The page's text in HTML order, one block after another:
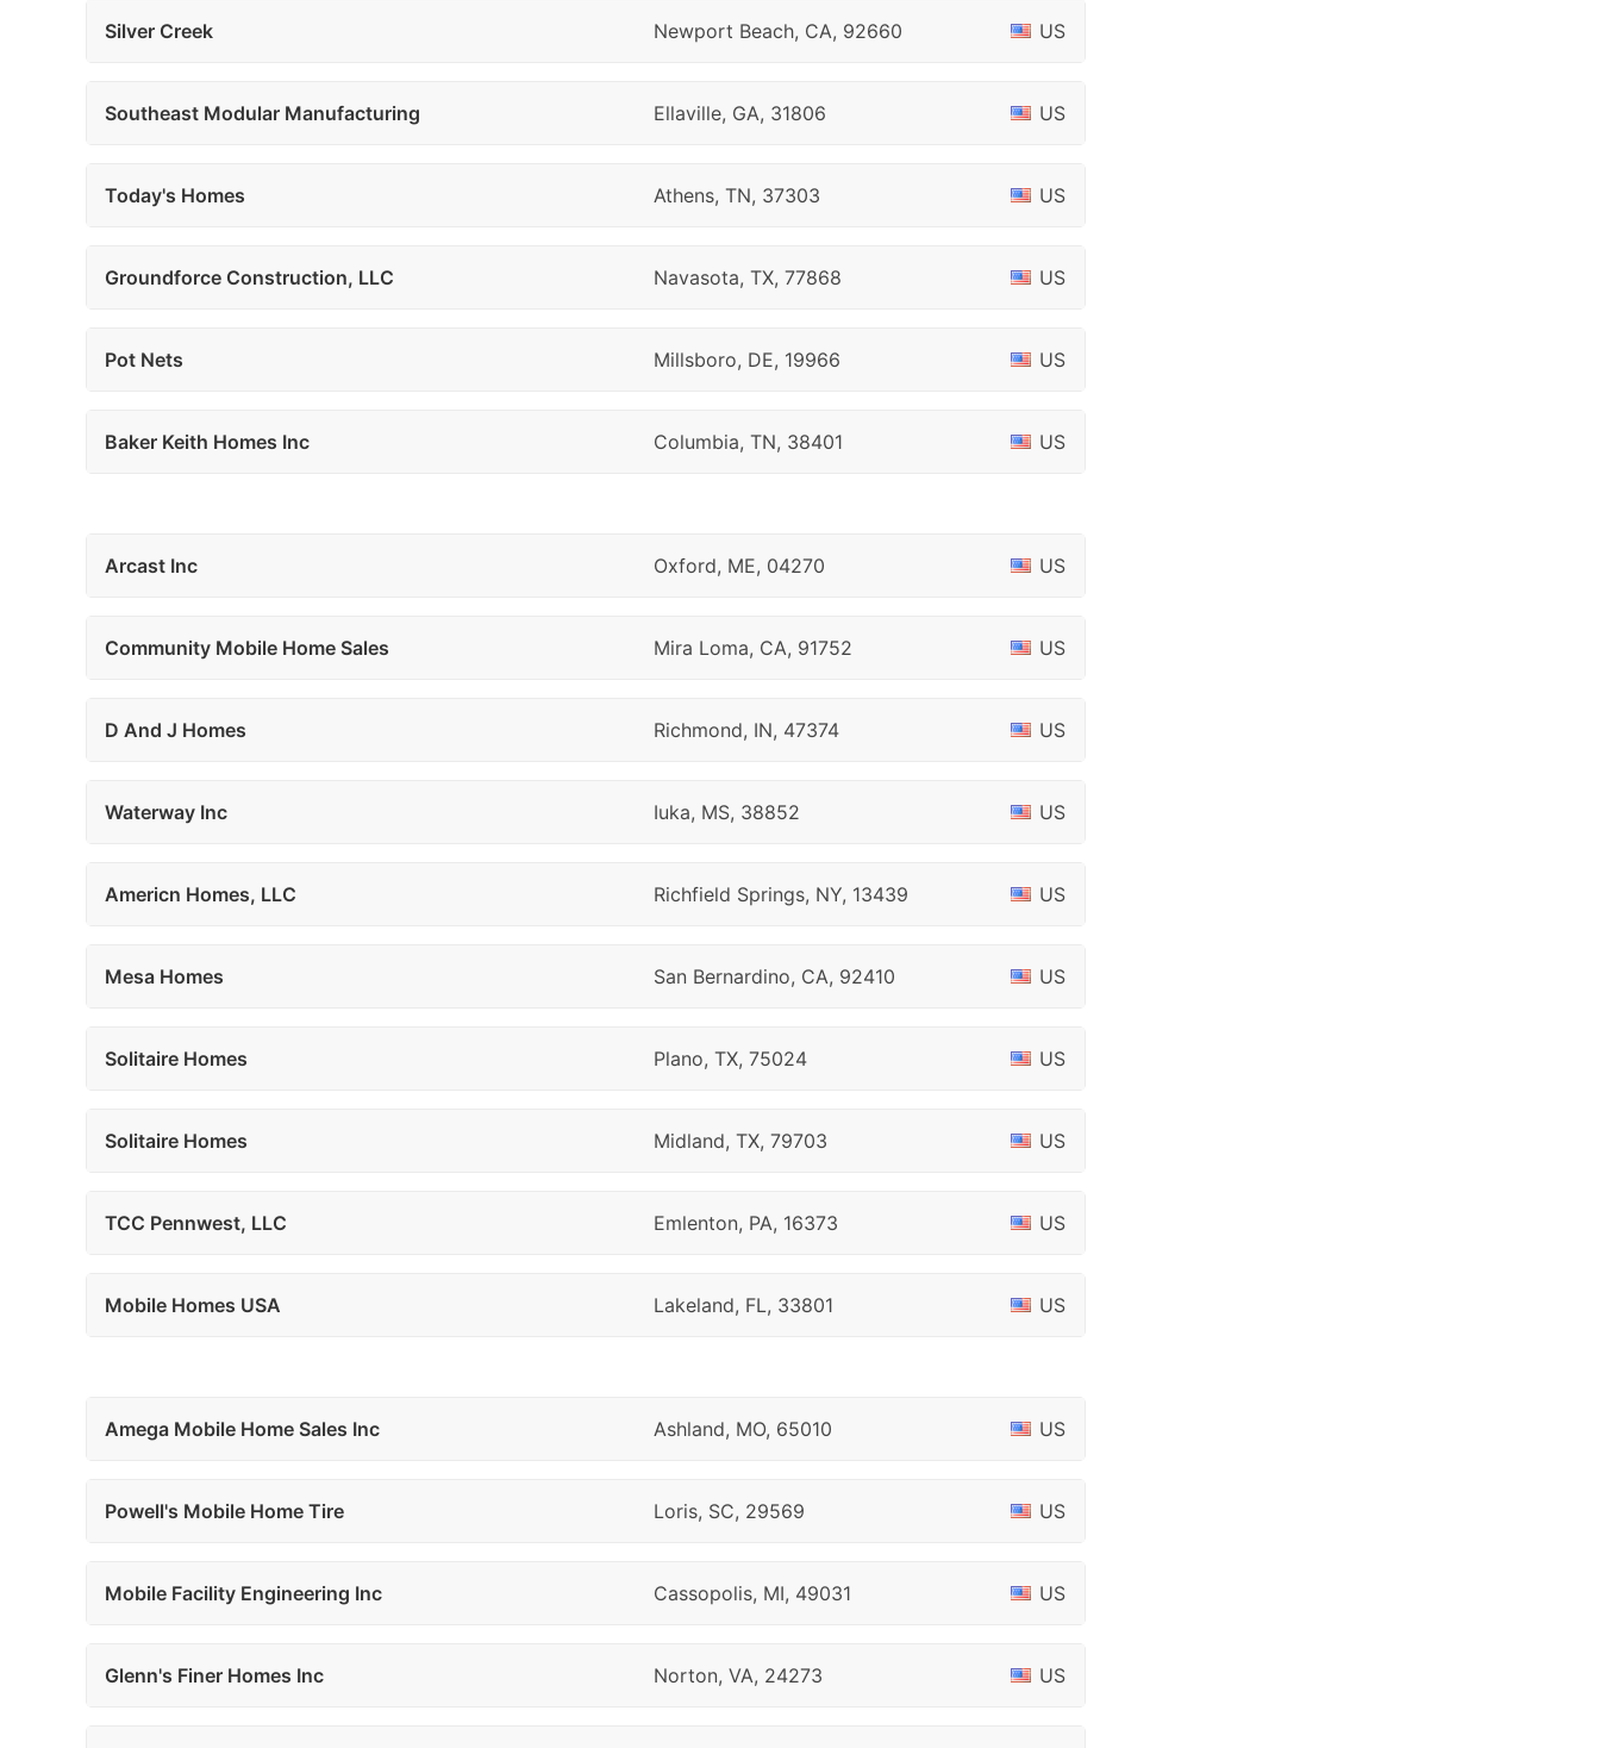
Silver Creek Newport Beach, CA, 92660 US
Southeast Modular Manufacturing Ellaville, GA, 31806 US
Today's Homes Athens, TN, 37303 US
Groundforce Construction, LLC Navasota, TX, 77868 US
Pot Nets Millsboro, DE, 19966 US
Baker Keith Homes Inc Columbia, TN, 38401 US
Arcast Inc Oxford, ME, 04270 US
Community Mobile Home Sales Mira Loma, CA, 91752 US
D And J Homes Richmond, IN, 47374 US
Waterway Inc Iuka, MS, 38852 US
Americn Homes, LLC Richfield Springs, NY, 13439 US
Mesa Homes San Bernardino, CA, 92410 US
Solitaire Homes Plano, TX, 75024 US
Solitaire Homes Midland, TX, 79703 US
TCC Pennwest, LLC Emlenton, PA, 16373 US
Mobile Homes USA Lakeland, FL, 33801 US
Amega Mobile Home Sales Inc Ashland, MO, 65010 US
Powell's Mobile Home Tire Loris, SC, 29569 US
Mobile Facility Engineering Inc Cassopolis, MI, 49031 US
Glenn's Finer Homes Inc Norton, VA, 24273 US